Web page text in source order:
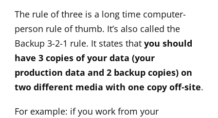
The rule of three is a long time computer-
person rule of thumb. It’s also called the
Backup 3-2-1 rule. It states that you should
have 3 copies of your data (your
production data and 2 backup copies) on
two different media with one copy off-site.
For example: if you work from your